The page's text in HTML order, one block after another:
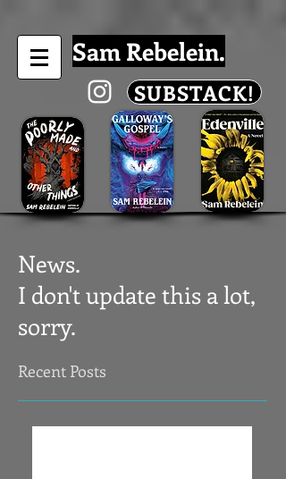
Sam Rebelein.
SUBSTACK!
News.
I don't update this a lot,
sorry.
Recent Posts